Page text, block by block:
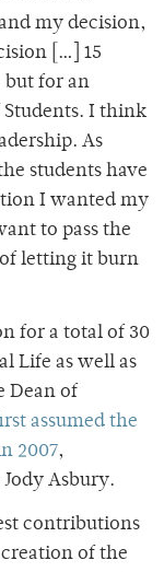
my decision,
[…] 15
but for an
I think
As
students have
I wanted my
to pass the
letting it burn
for a total of 30
Life as well as
Dean of
assumed the
2007,
Asbury.
contributions
of the